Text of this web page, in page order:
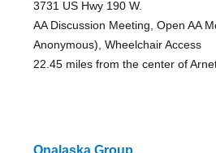
3731 US Hwy 190 W.
AA Discussion Meeting, Open AA
Anonymous), Wheelchair Access
22.45 miles from the center of